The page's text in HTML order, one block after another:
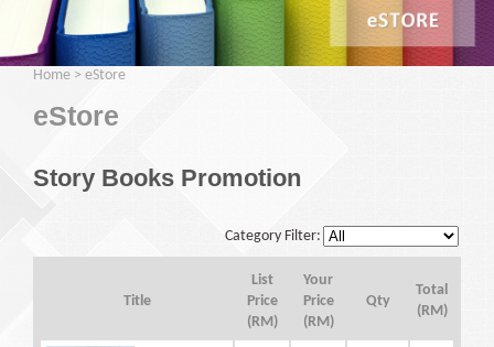
Home > eStore
eStore
Story Books Promotion
Category Filter:
Title
List
Price
(RM)
Your
Price
(RM)
Qty
Total
(RM)